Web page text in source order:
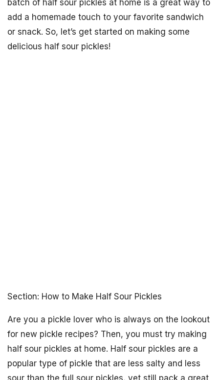
batch of half sour pickles at home is a great way to
add a homemade touch to your favorite sandwich
or snack. So, let’s get started on making some
delicious half sour pickles!
Section: How to Make Half Sour Pickles
Are you a pickle lover who is always on the lookout
for new pickle recipes? Then, you must try making
half sour pickles at home. Half sour pickles are a
popular type of pickle that are less salty and less
sour than the full sour pickles, yet still pack a great